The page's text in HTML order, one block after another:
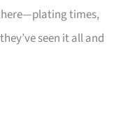
times,
seen it all and